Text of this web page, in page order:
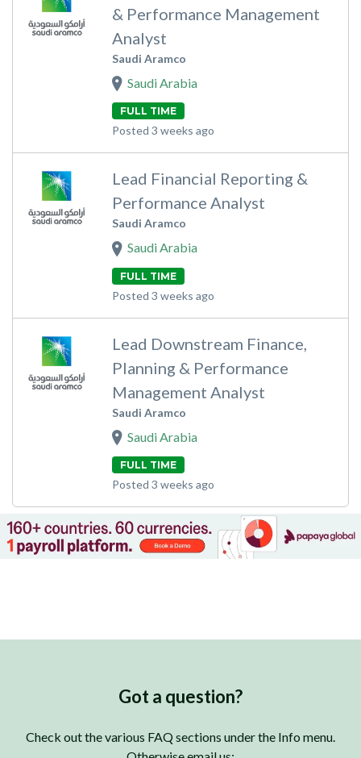
& Performance Management
Analyst
Saudi Aramco
Saudi Arabia
FULL TIME
Posted 3 weeks ago
Lead Financial Reporting &
Performance Analyst
Saudi Aramco
Saudi Arabia
FULL TIME
Posted 3 weeks ago
Lead Downstream Finance,
Planning & Performance
Management Analyst
Saudi Aramco
Saudi Arabia
FULL TIME
Posted 3 weeks ago
Got a question?
Check out the various FAQ sections under the Info menu.